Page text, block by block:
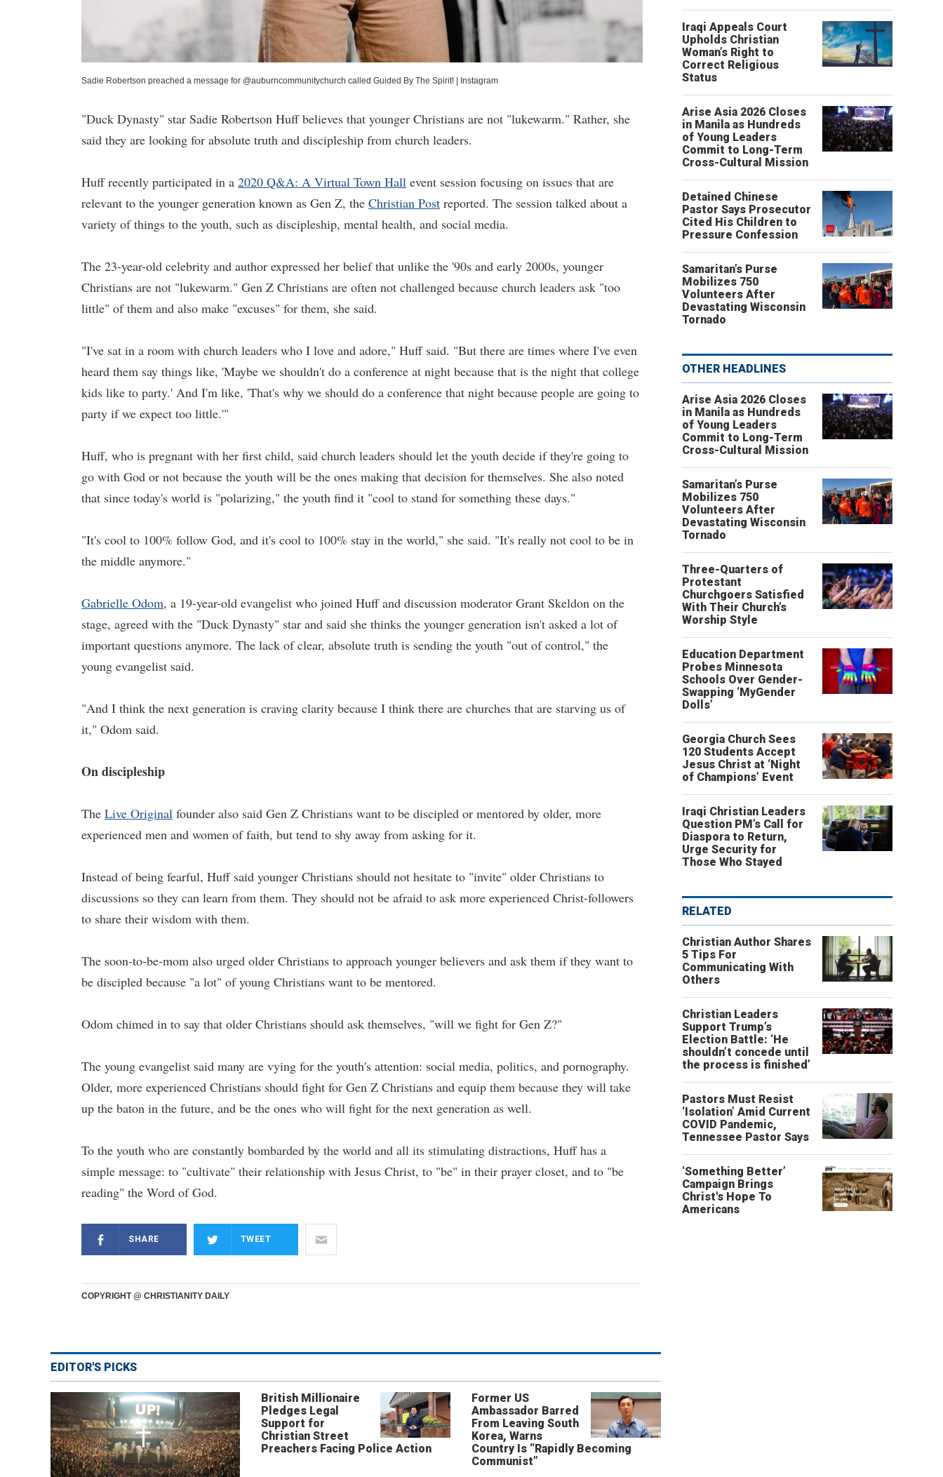
Sadie Robertson preached a message for @auburncommunitychurch called Guided By The Spirit! Instagram
"Duck Dynasty" star Sadie Robertson Huff believes that younger Christians are not "lukewarm." Rather, she
said they are looking for absolute truth and discipleship from church leaders.
Huff recently participated in a 2020 Q&A: A Virtual Town Hall event session focusing on issues that are
relevant to the younger generation known as Gen Z, the Christian Post reported. The session talked about a
variety of things to the youth, such as discipleship, mental health, and social media.
The 23-year-old celebrity and author expressed her belief that unlike the '90s and early 2000s, younger
Christians are not "lukewarm." Gen Z Christians are often not challenged because church leaders ask "too
little" of them and also make "excuses" for them, she said.
"I've sat in a room with church leaders who I love and adore," Huff said. "But there are times where I've even
heard them say things like, 'Maybe we shouldn't do a conference at night because that is the night that college
kids like to party.' And I'm like, 'That's why we should do a conference that night because people are going to
party if we expect too little.'"
Huff, who is pregnant with her first child, said church leaders should let the youth decide if they're going to
go with God or not because the youth will be the ones making that decision for themselves. She also noted
that since today's world is "polarizing," the youth find it "cool to stand for something these days."
"It's cool to 100% follow God, and it's cool to 100% stay in the world," she said. "It's really not cool to be in
the middle anymore."
Gabrielle Odom, a 19-year-old evangelist who joined Huff and discussion moderator Grant Skeldon on the
stage, agreed with the "Duck Dynasty" star and said she thinks the younger generation isn't asked a lot of
important questions anymore. The lack of clear, absolute truth is sending the youth "out of control," the
young evangelist said.
"And I think the next generation is craving clarity because I think there are churches that are starving us of
it," Odom said.
On discipleship
The Live Original founder also said Gen Z Christians want to be discipled or mentored by older, more
experienced men and women of faith, but tend to shy away from asking for it.
Instead of being fearful, Huff said younger Christians should not hesitate to "invite" older Christians to
discussions so they can learn from them. They should not be afraid to ask more experienced Christ-followers
to share their wisdom with them.
The soon-to-be-mom also urged older Christians to approach younger believers and ask them if they want to
be discipled because "a lot" of young Christians want to be mentored.
Odom chimed in to say that older Christians should ask themselves, "will we fight for Gen Z?"
The young evangelist said many are vying for the youth's attention: social media, politics, and pornography.
Older, more experienced Christians should fight for Gen Z Christians and equip them because they will take
up the baton in the future, and be the ones who will fight for the next generation as well.
To the youth who are constantly bombarded by the world and all its stimulating distractions, Huff has a
simple message: to "cultivate" their relationship with Jesus Christ, to "be" in their prayer closet, and to "be
reading" the Word of God.
SHARE TWEET
COPYRIGHT @ CHRISTIANITY DAILY
EDITOR'S PICKS
British Millionaire
Pledges Legal
Support for
Christian Street
Preachers Facing Police Action
Former US
Ambassador Barred
From Leaving South
Korea, Warns
Country Is “Rapidly Becoming
Communist”
Iraqi Appeals Court
Upholds Christian
Woman’s Right to
Correct Religious
Status
Arise Asia 2026 Closes
in Manila as Hundreds
of Young Leaders
Commit to Long-Term
Cross-Cultural Mission
Detained Chinese
Pastor Says Prosecutor
Cited His Children to
Pressure Confession
Samaritan’s Purse
Mobilizes 750
Volunteers After
Devastating Wisconsin
Tornado
OTHER HEADLINES
Arise Asia 2026 Closes
in Manila as Hundreds
of Young Leaders
Commit to Long-Term
Cross-Cultural Mission
Samaritan’s Purse
Mobilizes 750
Volunteers After
Devastating Wisconsin
Tornado
Three-Quarters of
Protestant
Churchgoers Satisfied
With Their Church’s
Worship Style
Education Department
Probes Minnesota
Schools Over Gender-
Swapping ‘MyGender
Dolls’
Georgia Church Sees
120 Students Accept
Jesus Christ at ‘Night
of Champions’ Event
Iraqi Christian Leaders
Question PM’s Call for
Diaspora to Return,
Urge Security for
Those Who Stayed
RELATED
Christian Author Shares
5 Tips For
Communicating With
Others
Christian Leaders
Support Trump’s
Election Battle: ‘He
shouldn’t concede until
the process is finished’
Pastors Must Resist
‘Isolation’ Amid Current
COVID Pandemic,
Tennessee Pastor Says
‘Something Better’
Campaign Brings
Christ's Hope To
Americans